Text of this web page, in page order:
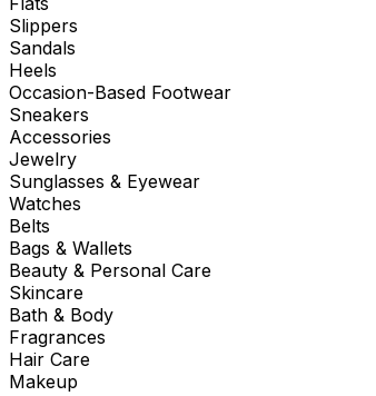
Slippers
Sandals
Heels
Occasion-Based Footwear
Sneakers
Accessories
Jewelry
Sunglasses & Eyewear
Watches
Belts
Bags & Wallets
Beauty & Personal Care
Skincare
Bath & Body
Fragrances
Hair Care
Makeup